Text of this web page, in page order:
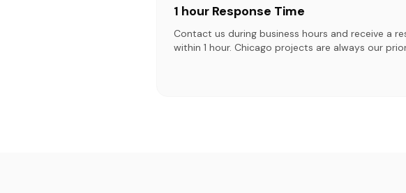
1 hour Response Time
Contact us during business hours and receive a
within 1 hour. Chicago projects are always our